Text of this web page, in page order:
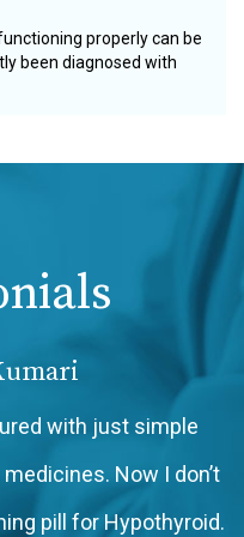
properly can be
been diagnosed with
with just simple
Now I don’t
pill for Hypothyroid.